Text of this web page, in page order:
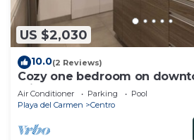
US $2,030
10.0(2 Reviews)
Cozy one bedroom on
minutes walk to the beach-
Air Conditioner Parking
Pool
Playa del Carmen
Centro